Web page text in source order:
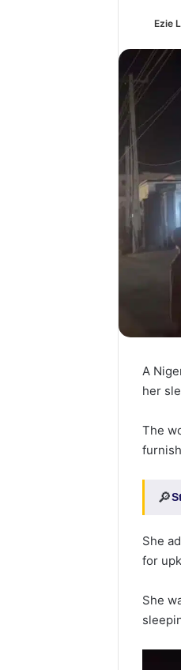
Ezie
A
her
The
🔎
She
for
She